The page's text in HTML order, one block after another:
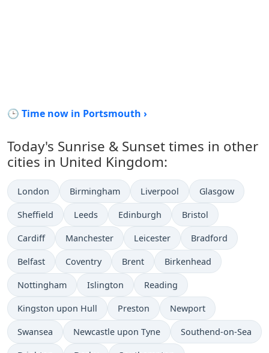
🕒 Time now in Portsmouth ›
Today's Sunrise & Sunset times in other
cities in United Kingdom:
London Birmingham Liverpool Glasgow
Sheffield Leeds Edinburgh Bristol
Cardiff Manchester Leicester Bradford
Belfast Coventry Brent Birkenhead
Nottingham Islington Reading
Kingston upon Hull Preston Newport
Swansea Newcastle upon Tyne Southend-on-Sea